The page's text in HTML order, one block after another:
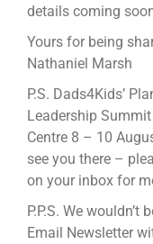
details coming
Yours for being
Nathaniel Marsh
P.S. Dads4Kids’
Leadership
Centre 8 – 10
see you there –
on your inbox for
P.P.S. We
Email Newsletter